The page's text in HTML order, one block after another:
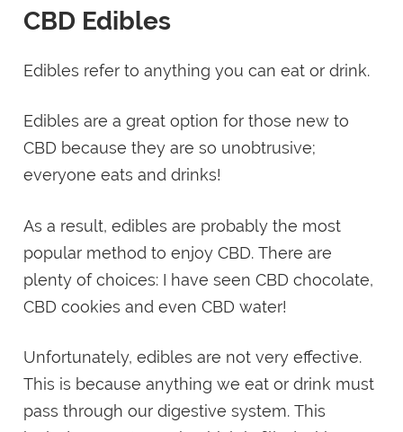
CBD Edibles
Edibles refer to anything you can eat or drink.
Edibles are a great option for those new to
CBD because they are so unobtrusive;
everyone eats and drinks!
As a result, edibles are probably the most
popular method to enjoy CBD. There are
plenty of choices: I have seen CBD chocolate,
CBD cookies and even CBD water!
Unfortunately, edibles are not very effective.
This is because anything we eat or drink must
pass through our digestive system. This